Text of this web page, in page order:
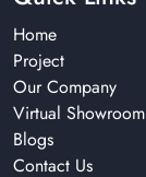
Home
Project
Our Company
Virtual Showroom
Blogs
Contact Us